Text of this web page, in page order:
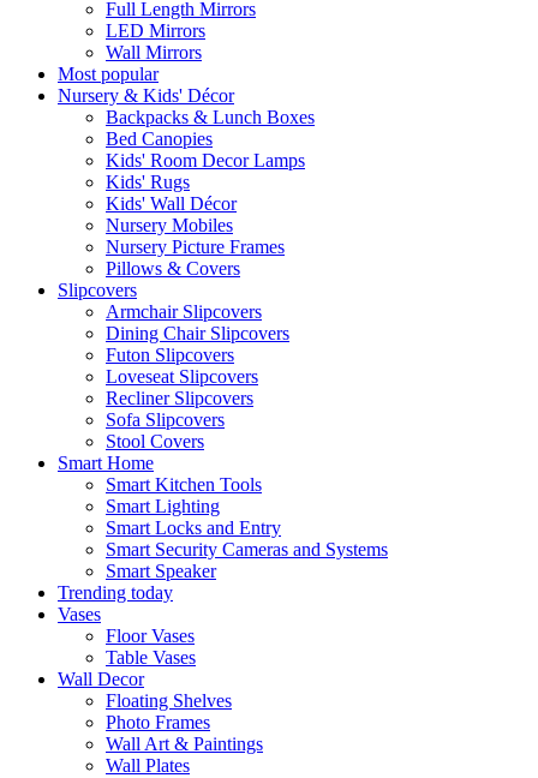
Full Length Mirrors
LED Mirrors
Wall Mirrors
Most popular
Nursery & Kids' Décor
Backpacks & Lunch Boxes
Bed Canopies
Kids' Room Decor Lamps
Kids' Rugs
Kids' Wall Décor
Nursery Mobiles
Nursery Picture Frames
Pillows & Covers
Slipcovers
Armchair Slipcovers
Dining Chair Slipcovers
Futon Slipcovers
Loveseat Slipcovers
Recliner Slipcovers
Sofa Slipcovers
Stool Covers
Smart Home
Smart Kitchen Tools
Smart Lighting
Smart Locks and Entry
Smart Security Cameras and Systems
Smart Speaker
Trending today
Vases
Floor Vases
Table Vases
Wall Decor
Floating Shelves
Photo Frames
Wall Art & Paintings
Wall Plates